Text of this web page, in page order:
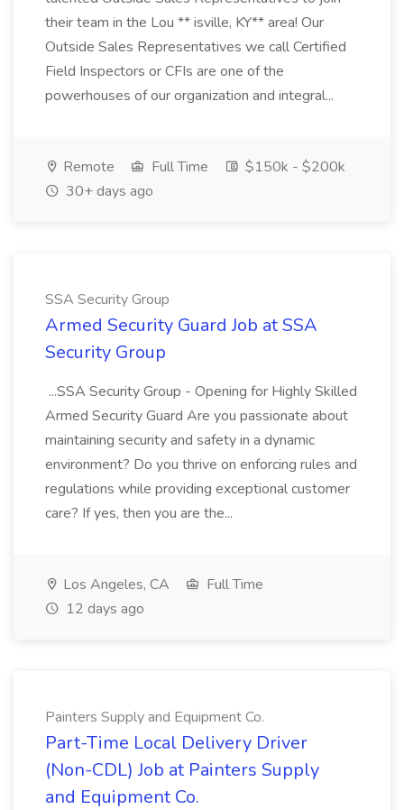
their team in the Lou ** isville, KY** area! Our
Outside Sales Representatives we call Certified
Field Inspectors or CFIs are one of the
powerhouses of our organization and integral...
Remote Full Time
$150k - $200k
30+ days ago
SSA Security Group
Armed Security Guard Job at SSA
Security Group
...SSA Security Group - Opening for Highly Skilled
Armed Security Guard Are you passionate about
maintaining security and safety in a dynamic
environment? Do you thrive on enforcing rules and
regulations while providing exceptional customer
care? If yes, then you are the...
Los Angeles, CA
Full Time
12 days ago
Painters Supply and Equipment Co.
Part-Time Local Delivery Driver
(Non-CDL) Job at Painters Supply
and Equipment Co.